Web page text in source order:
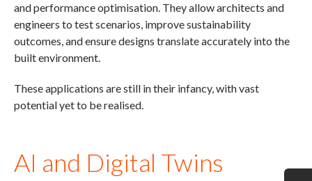
and performance optimisation. They allow architects and
engineers to test scenarios, improve sustainability
outcomes, and ensure designs translate accurately into the
built environment.
These applications are still in their infancy, with vast
potential yet to be realised.
AI and Digital Twins